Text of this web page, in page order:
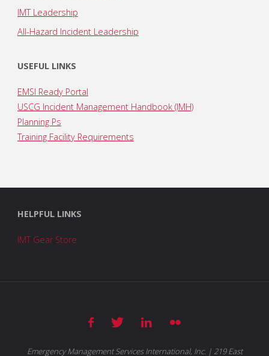
IMT Leadership
All-Hazard Incident Leadership
USEFUL LINKS
EMSI Ready Portal
USCG Incident Management Handbook (IMH)
Planning Ps
Training Facility Requirements
HELPFUL LINKS
IMT Gear Store
Emergency Management Services International, Inc. | 219 East